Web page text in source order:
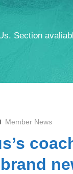
Section
Member News